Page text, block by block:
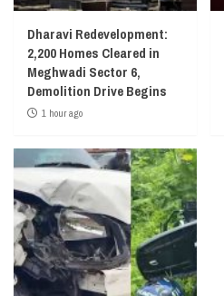
Dharavi Redevelopment:
2,200 Homes Cleared in
Meghwadi Sector 6,
Demolition Drive Begins
1 hour ago